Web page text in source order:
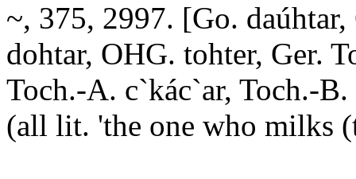
~, 375, 2997. [Go.
dohtar, OHG. tohter, Ger.
Toch.-A. c`kác`ar, Toch.-
(all lit. 'the one who milks